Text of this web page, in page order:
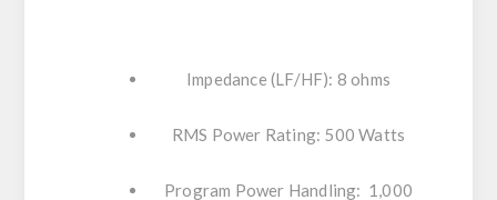
Impedance (LF/HF): 8 ohms
RMS Power Rating: 500 Watts
Program Power Handling: 1,000